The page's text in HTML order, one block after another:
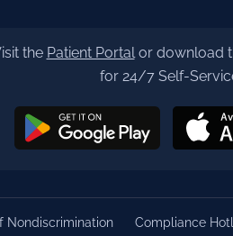
the Patient Portalor download
for 24/7 Self-
Nondiscrimination Compliance